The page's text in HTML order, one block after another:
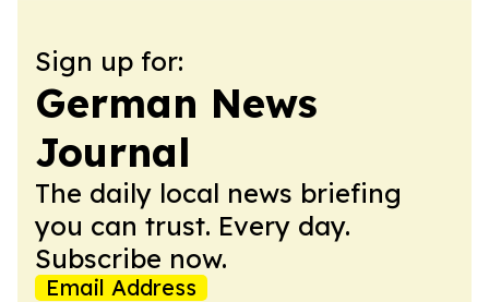
Sign up for:
German News
Journal
The daily local news briefing
you can trust. Every day.
Subscribe now.
Email Address